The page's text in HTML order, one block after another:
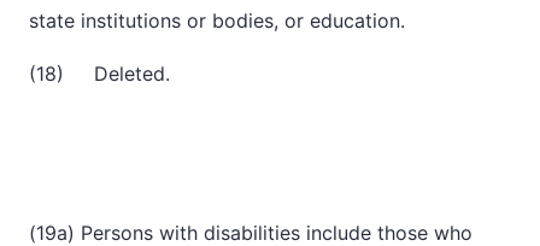
state institutions or bodies, or education.
(18) Deleted.
(19a) Persons with disabilities include those who